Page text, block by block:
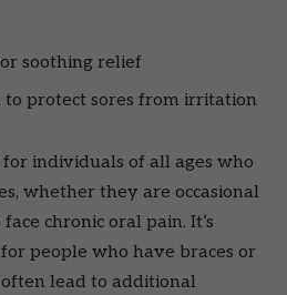
soothing relief
protect sores from irritation
individuals of all ages who
whether they are occasional
chronic oral pain. It’s
people who have braces or
lead to additional